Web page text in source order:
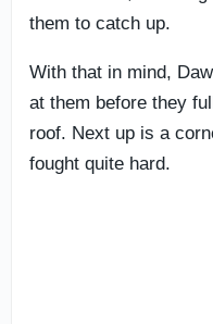
them to catch up.
With that in mind,
at them before they
roof. Next up is a
fought quite hard.